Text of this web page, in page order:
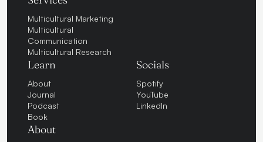
Multicultural Marketing
Multicultural
Communication
Multicultural Research
Learn
About
Journal
Podcast
Book
About
Socials
Spotify
YouTube
LinkedIn